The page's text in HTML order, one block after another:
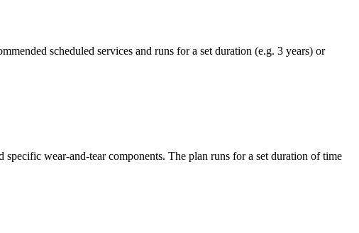
scheduled services and runs for a set duration (e.g. 3 years) or
wear-and-tear components. The plan runs for a set duration of time